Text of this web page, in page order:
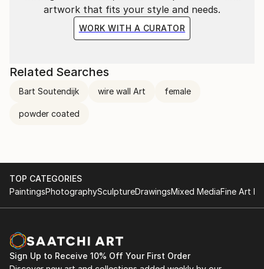
artwork that fits your style and needs.
WORK WITH A CURATOR
Related Searches
Bart Soutendijk wire wall Art female
powder coated
TOP CATEGORIES
PaintingsPhotographySculptureDrawingsMixed MediaFine Art
Sign Up to Receive 10% Off Your First Order